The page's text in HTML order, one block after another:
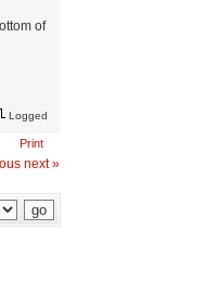
of
Logged
Print
next »